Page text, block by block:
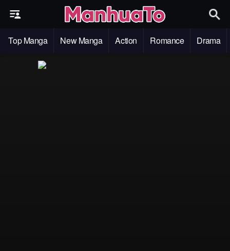
Top Manga New Manga Action Romance Drama